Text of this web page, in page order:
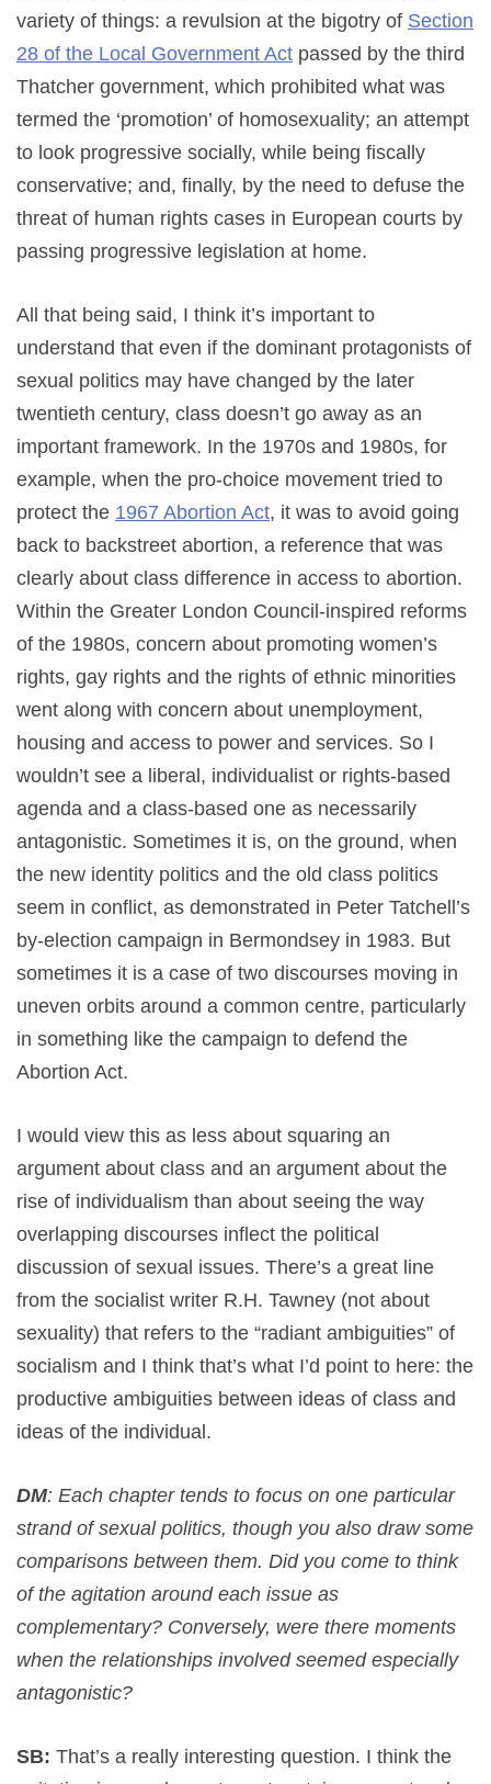
variety of things: a revulsion at the bigotry of Section
28 of the Local Government Act passed by the third
Thatcher government, which prohibited what was
termed the ‘promotion’ of homosexuality; an attempt
to look progressive socially, while being fiscally
conservative; and, finally, by the need to defuse the
threat of human rights cases in European courts by
passing progressive legislation at home.
All that being said, I think it’s important to
understand that even if the dominant protagonists of
sexual politics may have changed by the later
twentieth century, class doesn’t go away as an
important framework. In the 1970s and 1980s, for
example, when the pro-choice movement tried to
protect the 1967 Abortion Act, it was to avoid going
back to backstreet abortion, a reference that was
clearly about class difference in access to abortion.
Within the Greater London Council-inspired reforms
of the 1980s, concern about promoting women’s
rights, gay rights and the rights of ethnic minorities
went along with concern about unemployment,
housing and access to power and services. So I
wouldn’t see a liberal, individualist or rights-based
agenda and a class-based one as necessarily
antagonistic. Sometimes it is, on the ground, when
the new identity politics and the old class politics
seem in conflict, as demonstrated in Peter Tatchell’s
by-election campaign in Bermondsey in 1983. But
sometimes it is a case of two discourses moving in
uneven orbits around a common centre, particularly
in something like the campaign to defend the
Abortion Act.
I would view this as less about squaring an
argument about class and an argument about the
rise of individualism than about seeing the way
overlapping discourses inflect the political
discussion of sexual issues. There’s a great line
from the socialist writer R.H. Tawney (not about
sexuality) that refers to the “radiant ambiguities” of
socialism and I think that’s what I’d point to here: the
productive ambiguities between ideas of class and
ideas of the individual.
DM: Each chapter tends to focus on one particular
strand of sexual politics, though you also draw some
comparisons between them. Did you come to think
of the agitation around each issue as
complementary? Conversely, were there moments
when the relationships involved seemed especially
antagonistic?
SB: That’s a really interesting question. I think the